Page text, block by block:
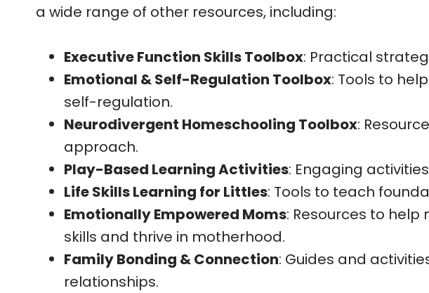
a wide range of other resources, including:
Executive Function Skills Toolbox: Practical
Emotional & Self-Regulation Toolbox: Tools to
self-regulation.
Neurodivergent Homeschooling Toolbox:
approach.
Play-Based Learning Activities: Engaging
Life Skills Learning for Littles: Tools to teach
Emotionally Empowered Moms: Resources to
skills and thrive in motherhood.
Family Bonding & Connection: Guides and
relationships.